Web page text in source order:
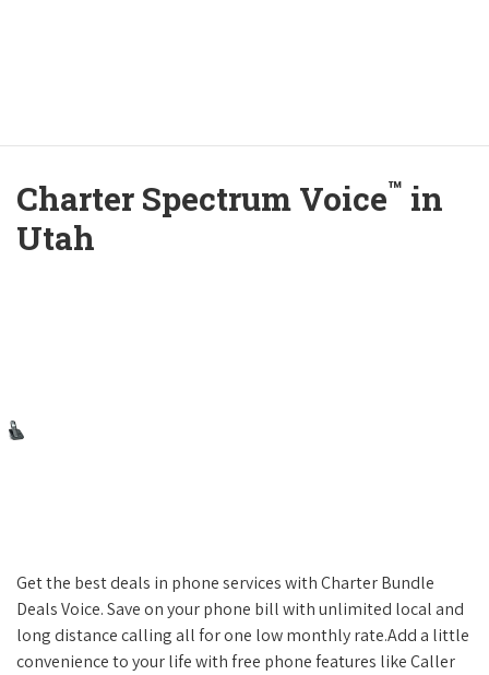
Charter Spectrum Voice™ in
Utah
Get the best deals in phone services with Charter Bundle
Deals Voice. Save on your phone bill with unlimited local and
long distance calling all for one low monthly rate.Add a little
convenience to your life with free phone features like Caller